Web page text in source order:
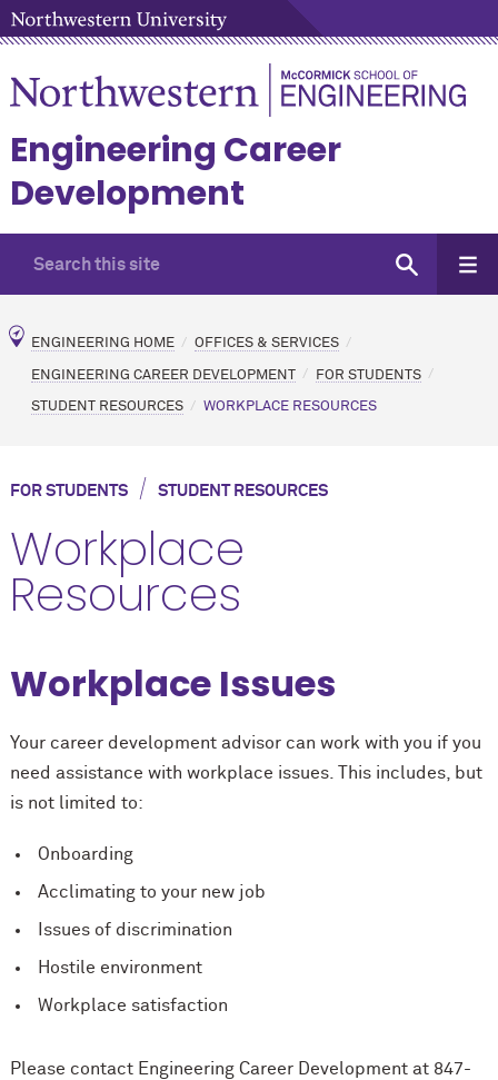
Engineering Career
Development
ENGINEERING HOME OFFICES & SERVICES
ENGINEERING CAREER DEVELOPMENT FOR STUDENTS
STUDENT RESOURCES WORKPLACE RESOURCES
FOR STUDENTS/ STUDENT RESOURCES
Workplace
Resources
Workplace Issues
Your career development advisor can work with you if you
need assistance with workplace issues. This includes, but
is not limited to:
Onboarding
Acclimating to your new job
Issues of discrimination
Hostile environment
Workplace satisfaction
Please contact Engineering Career Development at 847-